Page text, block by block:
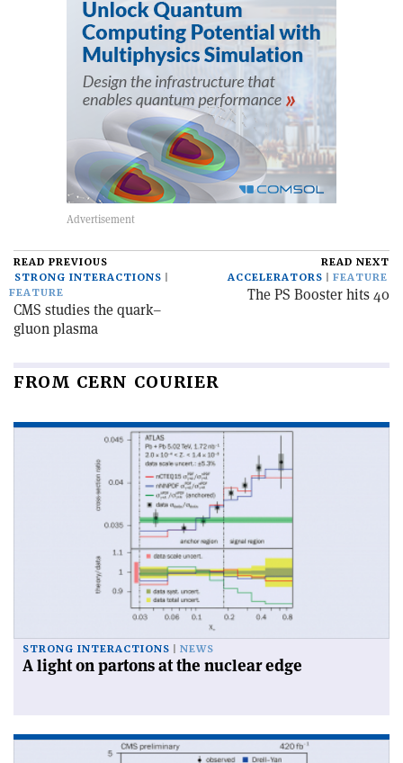
READ PREVIOUS
STRONG INTERACTIONS
FEATURE
CMS studies the quark–
gluon plasma
READ NEXT
ACCELERATORS
FEATURE
The PS Booster hits 40
FROM CERN COURIER
STRONG INTERACTIONS NEWS
A light on partons at the nuclear edge